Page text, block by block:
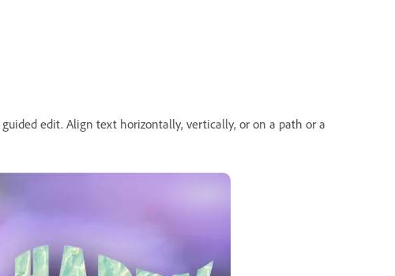
guided edit. Align text horizontally, vertically, or on a path or a